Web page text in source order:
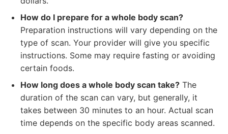
How do I prepare for a whole body scan?
Preparation instructions will vary depending on the
type of scan. Your provider will give you specific
instructions. Some may require fasting or avoiding
certain foods.
How long does a whole body scan take? The
duration of the scan can vary, but generally, it
takes between 30 minutes to an hour. Actual scan
time depends on the specific body areas scanned.